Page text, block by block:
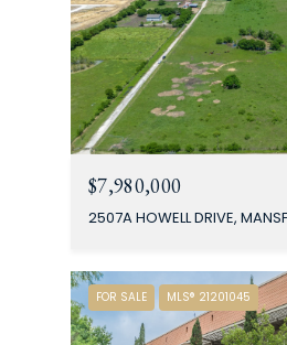
$7,980,000
2507A HOWELL DRIVE,
FOR SALE MLS® 21201045